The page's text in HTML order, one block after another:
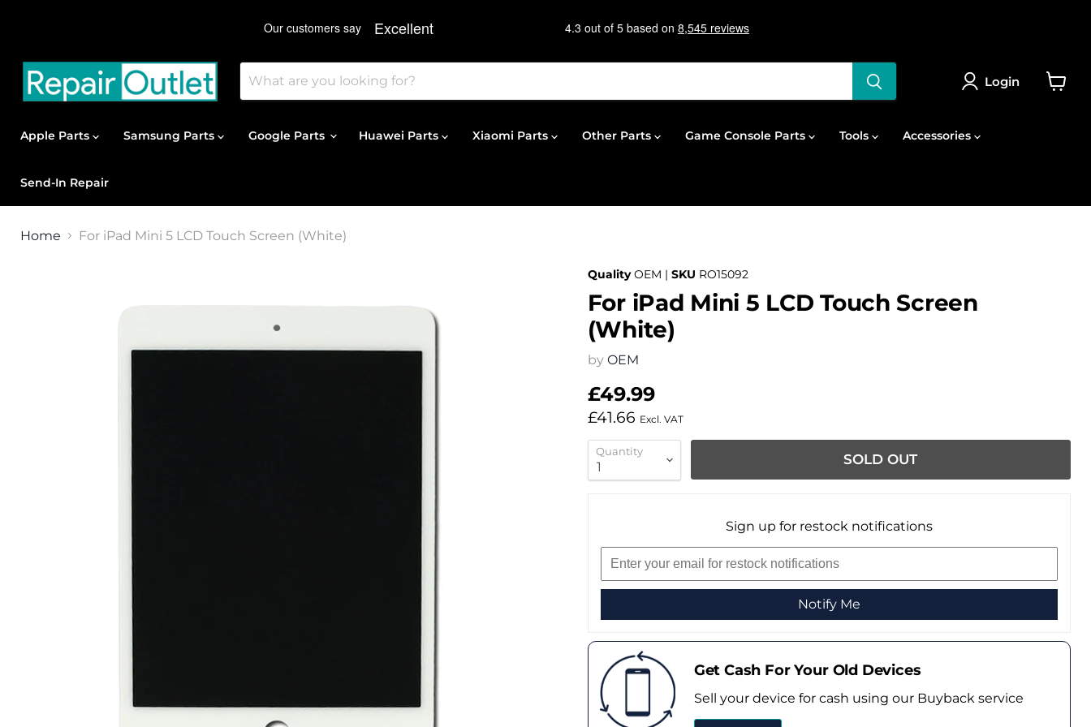
Login
Apple Parts Samsung Parts Google Parts Huawei Parts Xiaomi Parts Other Parts Game Console Parts Tools Accessories
Send-In Repair
Home For iPad Mini 5 LCD Touch Screen (White)
Quality OEM | SKU RO15092
For iPad Mini 5 LCD Touch Screen
(White)
by OEM
£49.99
£41.66 Excl. VAT
Quantity
SOLD OUT
Sign up for restock notifications
Notify Me
Get Cash For Your Old Devices
Sell your device for cash using our Buyback service